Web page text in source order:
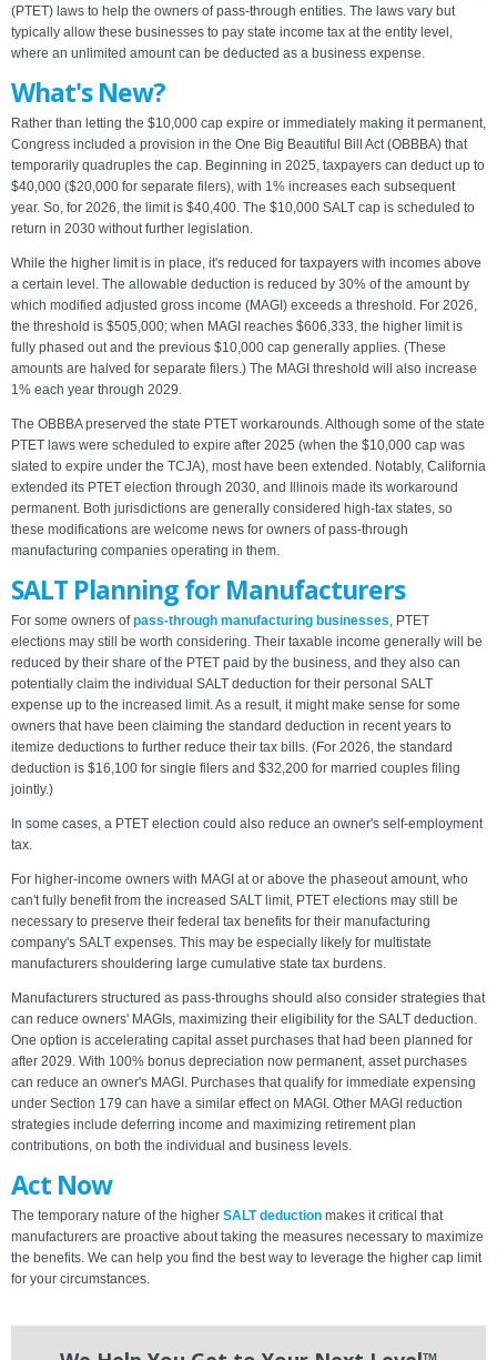
(PTET) laws to help the owners of pass-through entities. The laws vary but
typically allow these businesses to pay state income tax at the entity level,
where an unlimited amount can be deducted as a business expense.
What's New?
Rather than letting the $10,000 cap expire or immediately making it permanent,
Congress included a provision in the One Big Beautiful Bill Act (OBBBA) that
temporarily quadruples the cap. Beginning in 2025, taxpayers can deduct up to
$40,000 ($20,000 for separate filers), with 1% increases each subsequent
year. So, for 2026, the limit is $40,400. The $10,000 SALT cap is scheduled to
return in 2030 without further legislation.
While the higher limit is in place, it's reduced for taxpayers with incomes above
a certain level. The allowable deduction is reduced by 30% of the amount by
which modified adjusted gross income (MAGI) exceeds a threshold. For 2026,
the threshold is $505,000; when MAGI reaches $606,333, the higher limit is
fully phased out and the previous $10,000 cap generally applies. (These
amounts are halved for separate filers.) The MAGI threshold will also increase
1% each year through 2029.
The OBBBA preserved the state PTET workarounds. Although some of the state
PTET laws were scheduled to expire after 2025 (when the $10,000 cap was
slated to expire under the TCJA), most have been extended. Notably, California
extended its PTET election through 2030, and Illinois made its workaround
permanent. Both jurisdictions are generally considered high-tax states, so
these modifications are welcome news for owners of pass-through
manufacturing companies operating in them.
SALT Planning for Manufacturers
For some owners ofpass-through manufacturing businesses, PTET
elections may still be worth considering. Their taxable income generally will be
reduced by their share of the PTET paid by the business, and they also can
potentially claim the individual SALT deduction for their personal SALT
expense up to the increased limit. As a result, it might make sense for some
owners that have been claiming the standard deduction in recent years to
itemize deductions to further reduce their tax bills. (For 2026, the standard
deduction is $16,100 for single filers and $32,200 for married couples filing
jointly.)
In some cases, a PTET election could also reduce an owner's self-employment
tax.
For higher-income owners with MAGI at or above the phaseout amount, who
can't fully benefit from the increased SALT limit, PTET elections may still be
necessary to preserve their federal tax benefits for their manufacturing
company's SALT expenses. This may be especially likely for multistate
manufacturers shouldering large cumulative state tax burdens.
Manufacturers structured as pass-throughs should also consider strategies that
can reduce owners' MAGIs, maximizing their eligibility for the SALT deduction.
One option is accelerating capital asset purchases that had been planned for
after 2029. With 100% bonus depreciation now permanent, asset purchases
can reduce an owner's MAGI. Purchases that qualify for immediate expensing
under Section 179 can have a similar effect on MAGI. Other MAGI reduction
strategies include deferring income and maximizing retirement plan
contributions, on both the individual and business levels.
Act Now
The temporary nature of the higher SALT deduction makes it critical that
manufacturers are proactive about taking the measures necessary to maximize
the benefits. We can help you find the best way to leverage the higher cap limit
for your circumstances.